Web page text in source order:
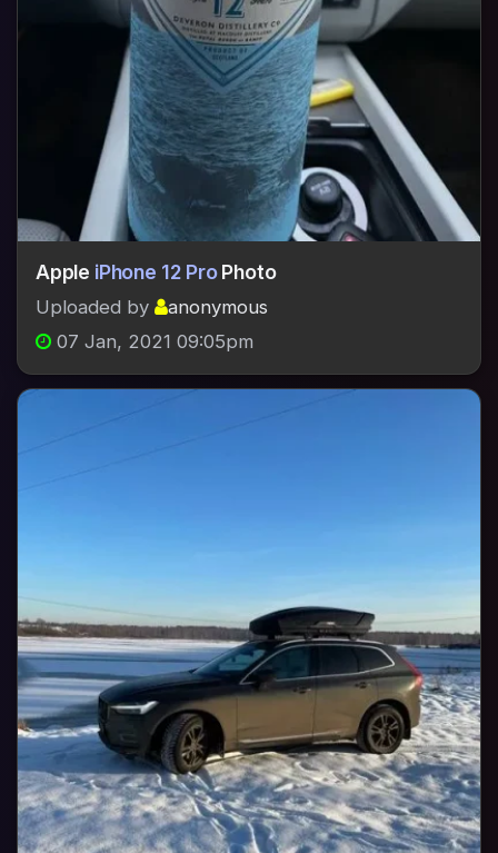
Apple iPhone 12 ProPhoto
Uploaded by
anonymous
07 Jan, 2021 09:05pm